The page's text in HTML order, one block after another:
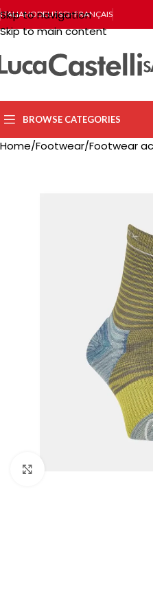
Skip to navigation
Skip to main content
ITALIANODEUTSCHFRANÇAIS
BROWSE CATEGORIES
Home Footwear Footwear